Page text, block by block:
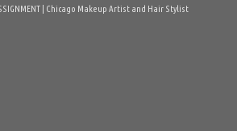
| Chicago Makeup Artist and Hair Stylist